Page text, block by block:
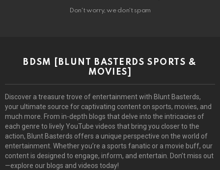
Don't worry, we don't spam
BDSM [BLUNT BASTERDS SPORTS &
MOVIES]
Discover a treasure trove of entertainment with Blunt Basterds,
your ultimate source for captivating content on sports, movies, and
much more. From in-depth blogs that delve into the intricacies of
each genre to lively YouTube videos that bring you closer to the
action, Blunt Basterds offers a unique perspective on the world of
entertainment. Whether you’re a sports fanatic or a movie buff, our
content is designed to engage, inform, and entertain. Don’t miss out
—explore our blogs and videos today!